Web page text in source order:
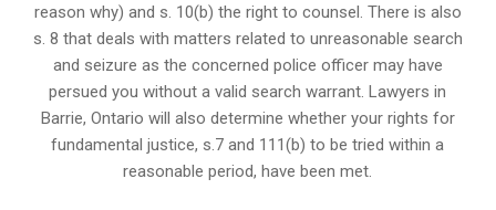
reason why) and s. 10(b) the right to counsel. There is also
s. 8 that deals with matters related to unreasonable search
and seizure as the concerned police officer may have
persued you without a valid search warrant. Lawyers in
Barrie, Ontario will also determine whether your rights for
fundamental justice, s.7 and 111(b) to be tried within a
reasonable period, have been met.